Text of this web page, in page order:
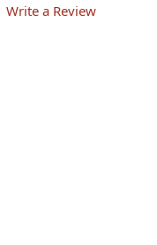
Write a Review